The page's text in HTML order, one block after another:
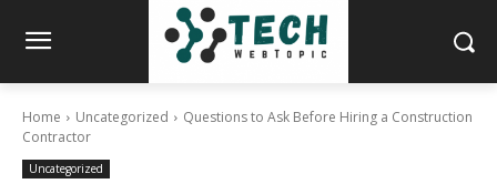
Home Uncategorized
Questions to Ask Before Hiring a Construction
Contractor
Uncategorized